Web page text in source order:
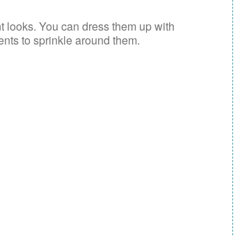
You can dress them up with
to sprinkle around them.